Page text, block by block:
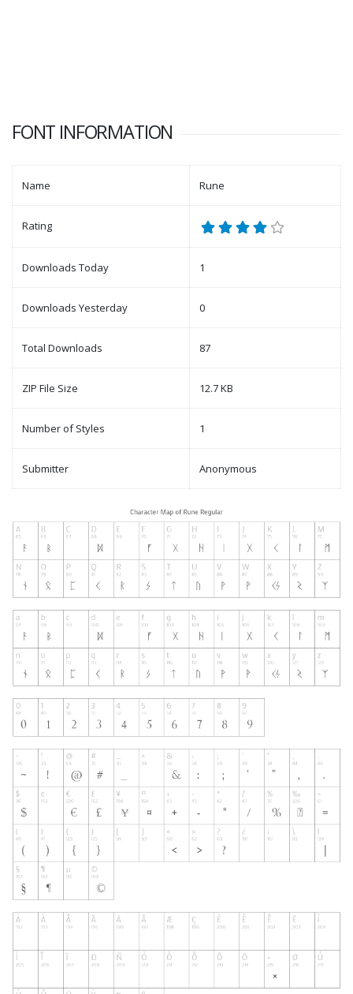
FONT INFORMATION
Name Rune
Rating
Downloads Today 1
Downloads Yesterday 0
Total Downloads 87
ZIP File Size 12.7 KB
Number of Styles 1
Submitter Anonymous